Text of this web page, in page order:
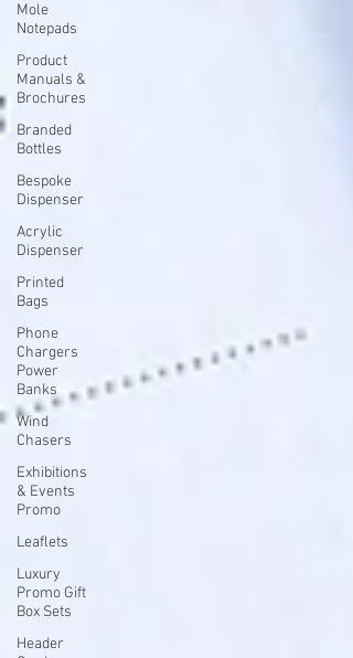
Mole
Notepads
Product
Manuals &
Brochures
Branded
Bottles
Bespoke
Dispenser
Acrylic
Dispenser
Printed
Bags
Phone
Chargers
Power
Banks
Wind
Chasers
Exhibitions
& Events
Promo
Leaflets
Luxury
Promo Gift
Box Sets
Header